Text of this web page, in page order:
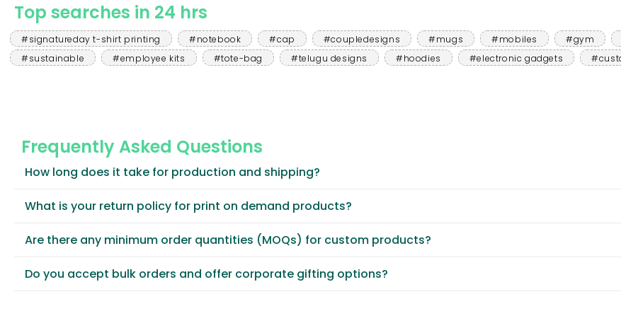
Top searches in 24 hrs
#signatureday t-shirt printing #notebook #cap #coupledesigns #mugs #mobiles #gym
#sustainable
#employee kits #tote-bag #telugu designs #hoodies #electronic gadgets
Frequently Asked Questions
How long does it take for production and shipping?
What is your return policy for print on demand products?
Are there any minimum order quantities (MOQs) for custom products?
Do you accept bulk orders and offer corporate gifting options?